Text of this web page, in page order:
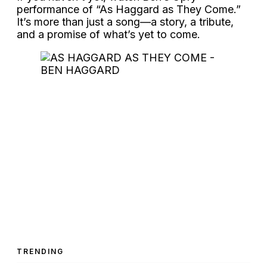
performance of “As Haggard as They Come.”
It’s more than just a song—a story, a tribute,
and a promise of what’s yet to come.
TRENDING